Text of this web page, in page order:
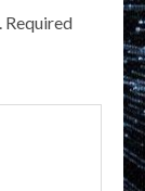
Required